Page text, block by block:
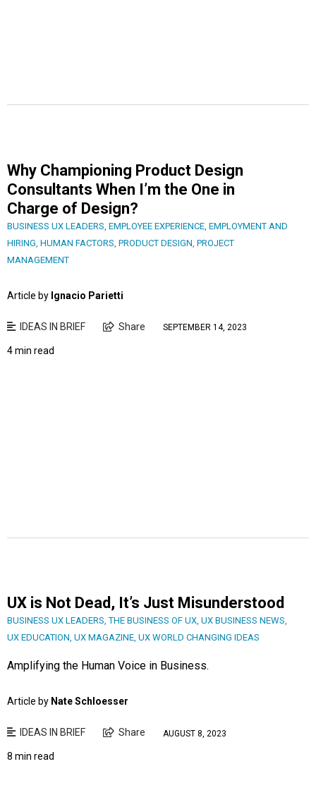
Why Championing Product Design
Consultants When I’m the One in
Charge of Design?
BUSINESS UX LEADERS EMPLOYEE EXPERIENCE EMPLOYMENT AND
HIRING HUMAN FACTORS PRODUCT DESIGN PROJECT
MANAGEMENT
Article by Ignacio Parietti
IDEAS IN BRIEF Share SEPTEMBER 14, 2023
4 min read
UX is Not Dead, It’s Just Misunderstood
BUSINESS UX LEADERS,THE BUSINESS OF UX, UX BUSINESS NEWS,
UX EDUCATION, UX MAGAZINE, UX WORLD CHANGING IDEAS
Amplifying the Human Voice in Business.
Article by Nate Schloesser
IDEAS IN BRIEF Share AUGUST 8, 2023
8 min read